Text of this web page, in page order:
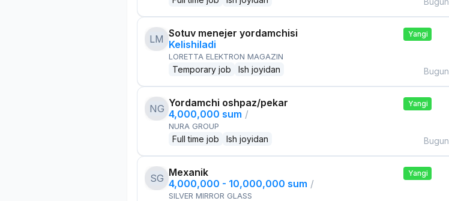
LM Sotuv menejer yordamchisi
Kelishiladi
LORETTA ELEKTRON MAGAZIN
Temporary job Ish joyidan
Yangi
Bugun
NG Yordamchi oshpaz/pekar
4,000,000 sum /
NURA GROUP
Full time job Ish joyidan
Yangi
Bugun
SG Mexanik
4,000,000 - 10,000,000 sum /
SILVER MIRROR GLASS
Yangi